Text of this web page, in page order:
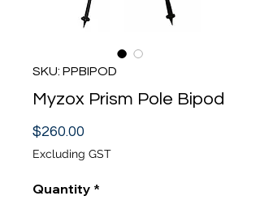
SKU: PPBIPOD
Myzox Prism Pole Bipod
$260.00
Excluding GST
Quantity *